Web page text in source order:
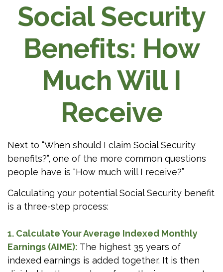
Social Security
Benefits: How
Much Will I
Receive
Next to “When should I claim Social Security
benefits?”, one of the more common questions
people have is “How much will I receive?”
Calculating your potential Social Security benefit
is a three-step process:
1. Calculate Your Average Indexed Monthly
Earnings (AIME): The highest 35 years of
indexed earnings is added together. It is then